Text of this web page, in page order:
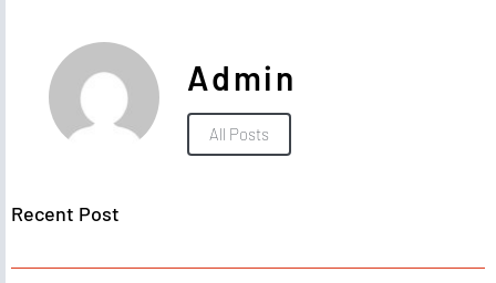
Admin
All Posts
Recent Post